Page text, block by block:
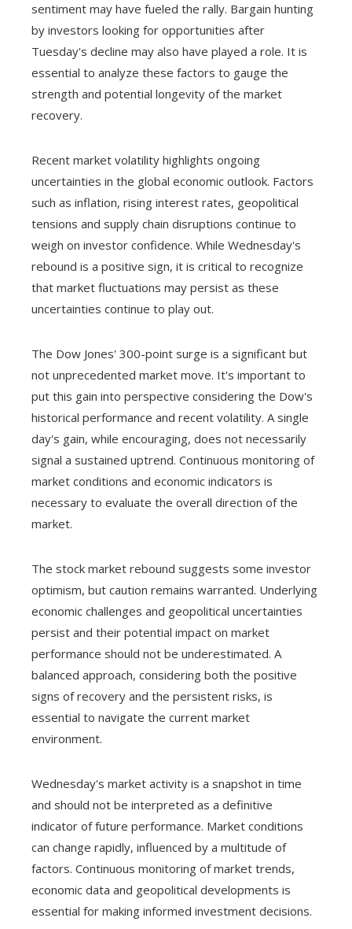
sentiment may have fueled the rally. Bargain hunting
by investors looking for opportunities after
Tuesday's decline may also have played a role. It is
essential to analyze these factors to gauge the
strength and potential longevity of the market
recovery.
Recent market volatility highlights ongoing
uncertainties in the global economic outlook. Factors
such as inflation, rising interest rates, geopolitical
tensions and supply chain disruptions continue to
weigh on investor confidence. While Wednesday's
rebound is a positive sign, it is critical to recognize
that market fluctuations may persist as these
uncertainties continue to play out.
The Dow Jones' 300-point surge is a significant but
not unprecedented market move. It's important to
put this gain into perspective considering the Dow's
historical performance and recent volatility. A single
day's gain, while encouraging, does not necessarily
signal a sustained uptrend. Continuous monitoring of
market conditions and economic indicators is
necessary to evaluate the overall direction of the
market.
The stock market rebound suggests some investor
optimism, but caution remains warranted. Underlying
economic challenges and geopolitical uncertainties
persist and their potential impact on market
performance should not be underestimated. A
balanced approach, considering both the positive
signs of recovery and the persistent risks, is
essential to navigate the current market
environment.
Wednesday's market activity is a snapshot in time
and should not be interpreted as a definitive
indicator of future performance. Market conditions
can change rapidly, influenced by a multitude of
factors. Continuous monitoring of market trends,
economic data and geopolitical developments is
essential for making informed investment decisions.